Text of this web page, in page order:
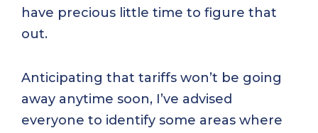
have precious little time to figure that
out.
Anticipating that tariffs won’t be going
away anytime soon, I’ve advised
everyone to identify some areas where